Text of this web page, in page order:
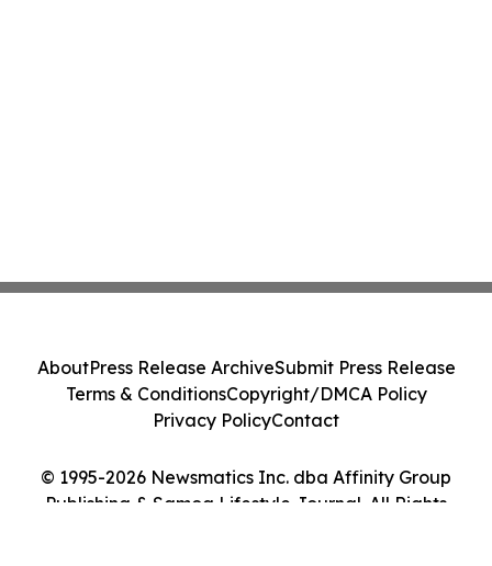
© 1995-2026 Newsmatics Inc. dba Affinity Group
Publishing & Samoa Lifestyle Journal. All Rights
AboutPress Release ArchiveSubmit Press Release
Terms & ConditionsCopyright/DMCA Policy
Privacy PolicyContact